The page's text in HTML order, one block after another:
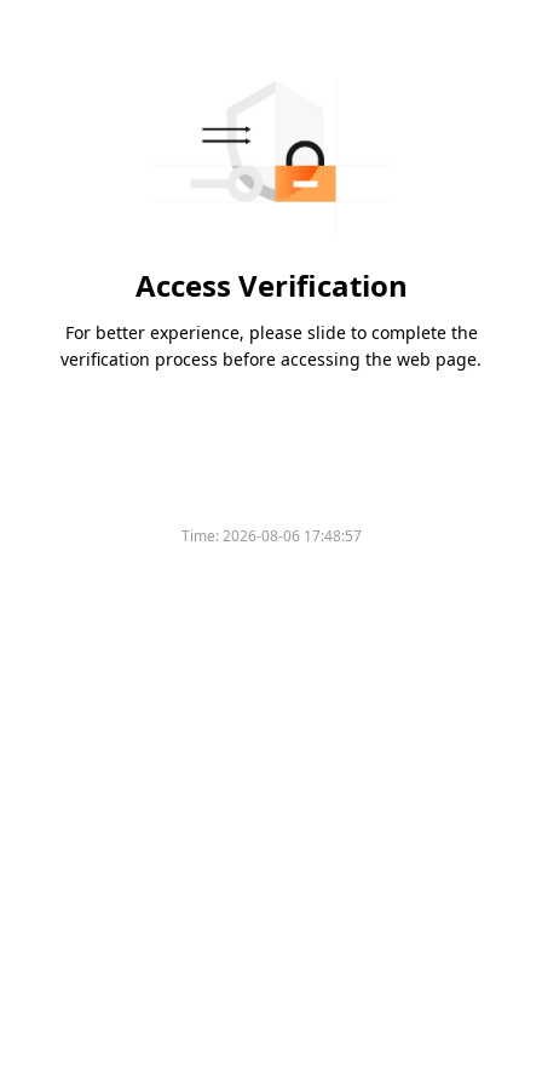
Access Verification
For better experience, please slide to complete the
verification process before accessing the web page.
Time:2026-08-06 17:48:57